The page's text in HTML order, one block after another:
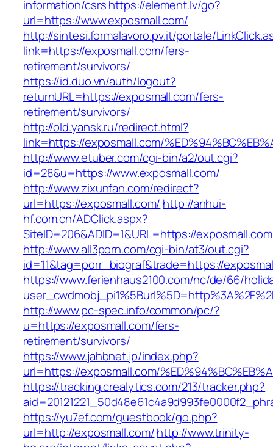
information/csrshttps://element.lv/go?
url=https://www.exposmall.com/
http://sintesi.formalavoro.pv.it/portale/
link=https://exposmall.com/fers-
retirement/survivors/
https://id.duo.vn/auth/logout?
returnURL=https://exposmall.com/fers-
retirement/survivors/
http://old.yansk.ru/redirect.html?
link=https://exposmall.com/
http://www.etuber.com/cgi-bin/a2/out.cgi?
id=28&u=https://www.exposmall.com/
http://www.zixunfan.com/redirect?
url=https://exposmall.com/ http://anhui-
hf.com.cn/ADClick.aspx?
SiteID=206&ADID=1&URL=https://
http://www.all3porn.com/cgi-bin/at3/out.cgi?
id=11&tag=porr_biograf&trade=https://
https://www.ferienhaus2100.com/nc/de/66/
http://www.pc-spec.info/common/pc/?
u=https://exposmall.com/fers-
retirement/survivors/
https://www.jahbnet.jp/index.php?
url=https://exposmall.com/
https://tracking.crealytics.com/213/tracker.php?
https://yu7ef.com/guestbook/go.php?
url=http://exposmall.com/http://www.trinity-